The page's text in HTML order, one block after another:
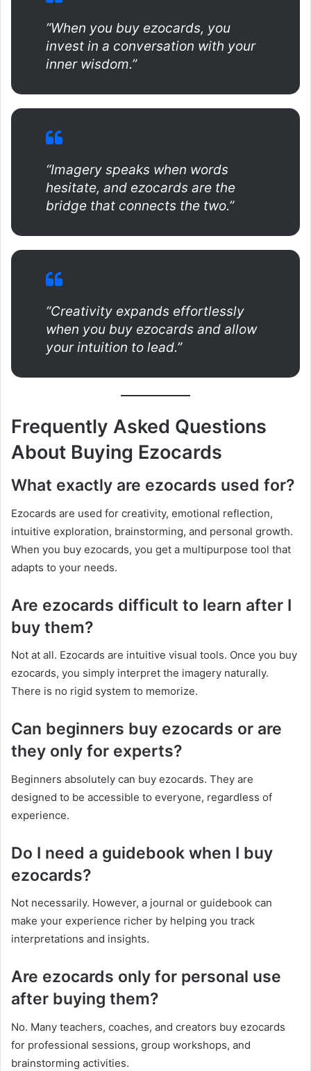
“When you buy ezocards, you
invest in a conversation with your
inner wisdom.”
“Imagery speaks when words
hesitate, and ezocards are the
bridge that connects the two.”
“Creativity expands effortlessly
when you buy ezocards and allow
your intuition to lead.”
Frequently Asked Questions
About Buying Ezocards
What exactly are ezocards used for?
Ezocards are used for creativity, emotional reflection,
intuitive exploration, brainstorming, and personal growth.
When you buy ezocards, you get a multipurpose tool that
adapts to your needs.
Are ezocards difficult to learn after I
buy them?
Not at all. Ezocards are intuitive visual tools. Once you buy
ezocards, you simply interpret the imagery naturally.
There is no rigid system to memorize.
Can beginners buy ezocards or are
they only for experts?
Beginners absolutely can buy ezocards. They are
designed to be accessible to everyone, regardless of
experience.
Do I need a guidebook when I buy
ezocards?
Not necessarily. However, a journal or guidebook can
make your experience richer by helping you track
interpretations and insights.
Are ezocards only for personal use
after buying them?
No. Many teachers, coaches, and creators buy ezocards
for professional sessions, group workshops, and
brainstorming activities.